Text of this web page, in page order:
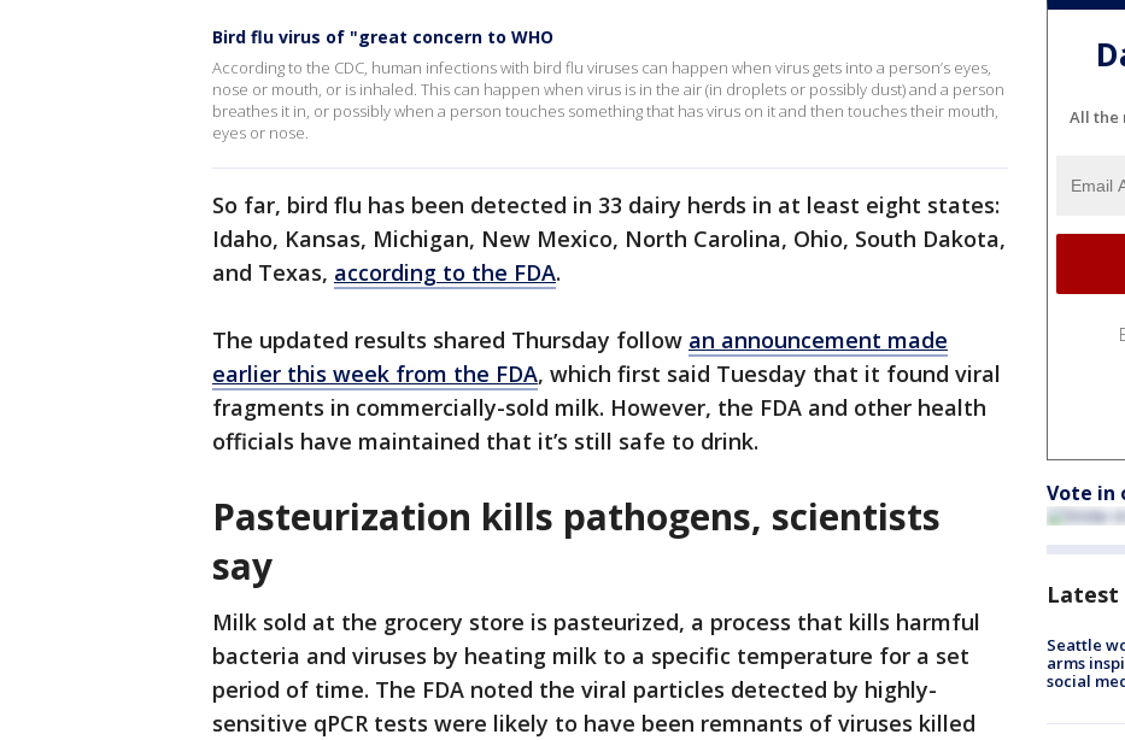
Bird flu virus of "great concern to WHO
According to the CDC, human infections with bird flu viruses can happen when virus gets into a person’s eyes,
nose or mouth, or is inhaled. This can happen when virus is in the air (in droplets or possibly dust) and a person
breathes it in, or possibly when a person touches something that has virus on it and then touches their mouth,
eyes or nose.
So far, bird flu has been detected in 33 dairy herds in at least eight states:
Idaho, Kansas, Michigan, New Mexico, North Carolina, Ohio, South Dakota,
and Texas, according to the FDA.
The updated results shared Thursday follow an announcement made
earlier this week from the FDA, which first said Tuesday that it found viral
fragments in commercially-sold milk. However, the FDA and other health
officials have maintained that it’s still safe to drink.
Pasteurization kills pathogens, scientists
say
Milk sold at the grocery store is pasteurized, a process that kills harmful
bacteria and viruses by heating milk to a specific temperature for a set
period of time. The FDA noted the viral particles detected by highly-
sensitive qPCR tests were likely to have been remnants of viruses killed
All the
Vote in
Latest
Seattle
arms
social